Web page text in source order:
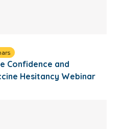
Confidence and
Hesitancy Webinar